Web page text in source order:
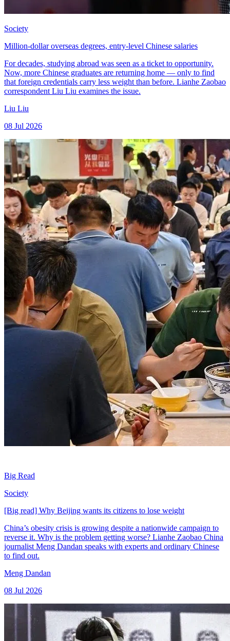
Society
Million-dollar overseas degrees, entry-level Chinese salaries
For decades, studying abroad was seen as a ticket to opportunity.
Now, more Chinese graduates are returning home — only to find
that foreign credentials carry less weight than before. Lianhe Zaobao
correspondent Liu Liu examines the issue.
Liu Liu
08 Jul 2026
Big Read
Society
[Big read] Why Beijing wants its citizens to lose weight
China’s obesity crisis is growing despite a nationwide campaign to
reverse it. Why is the problem getting worse? Lianhe Zaobao China
journalist Meng Dandan speaks with experts and ordinary Chinese
to find out.
Meng Dandan
08 Jul 2026